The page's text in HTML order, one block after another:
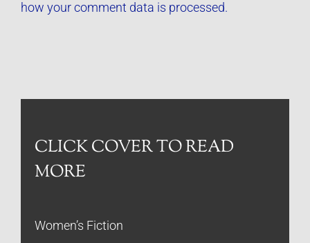
how your comment data is processed.
CLICK COVER TO READ
MORE
Women’s Fiction